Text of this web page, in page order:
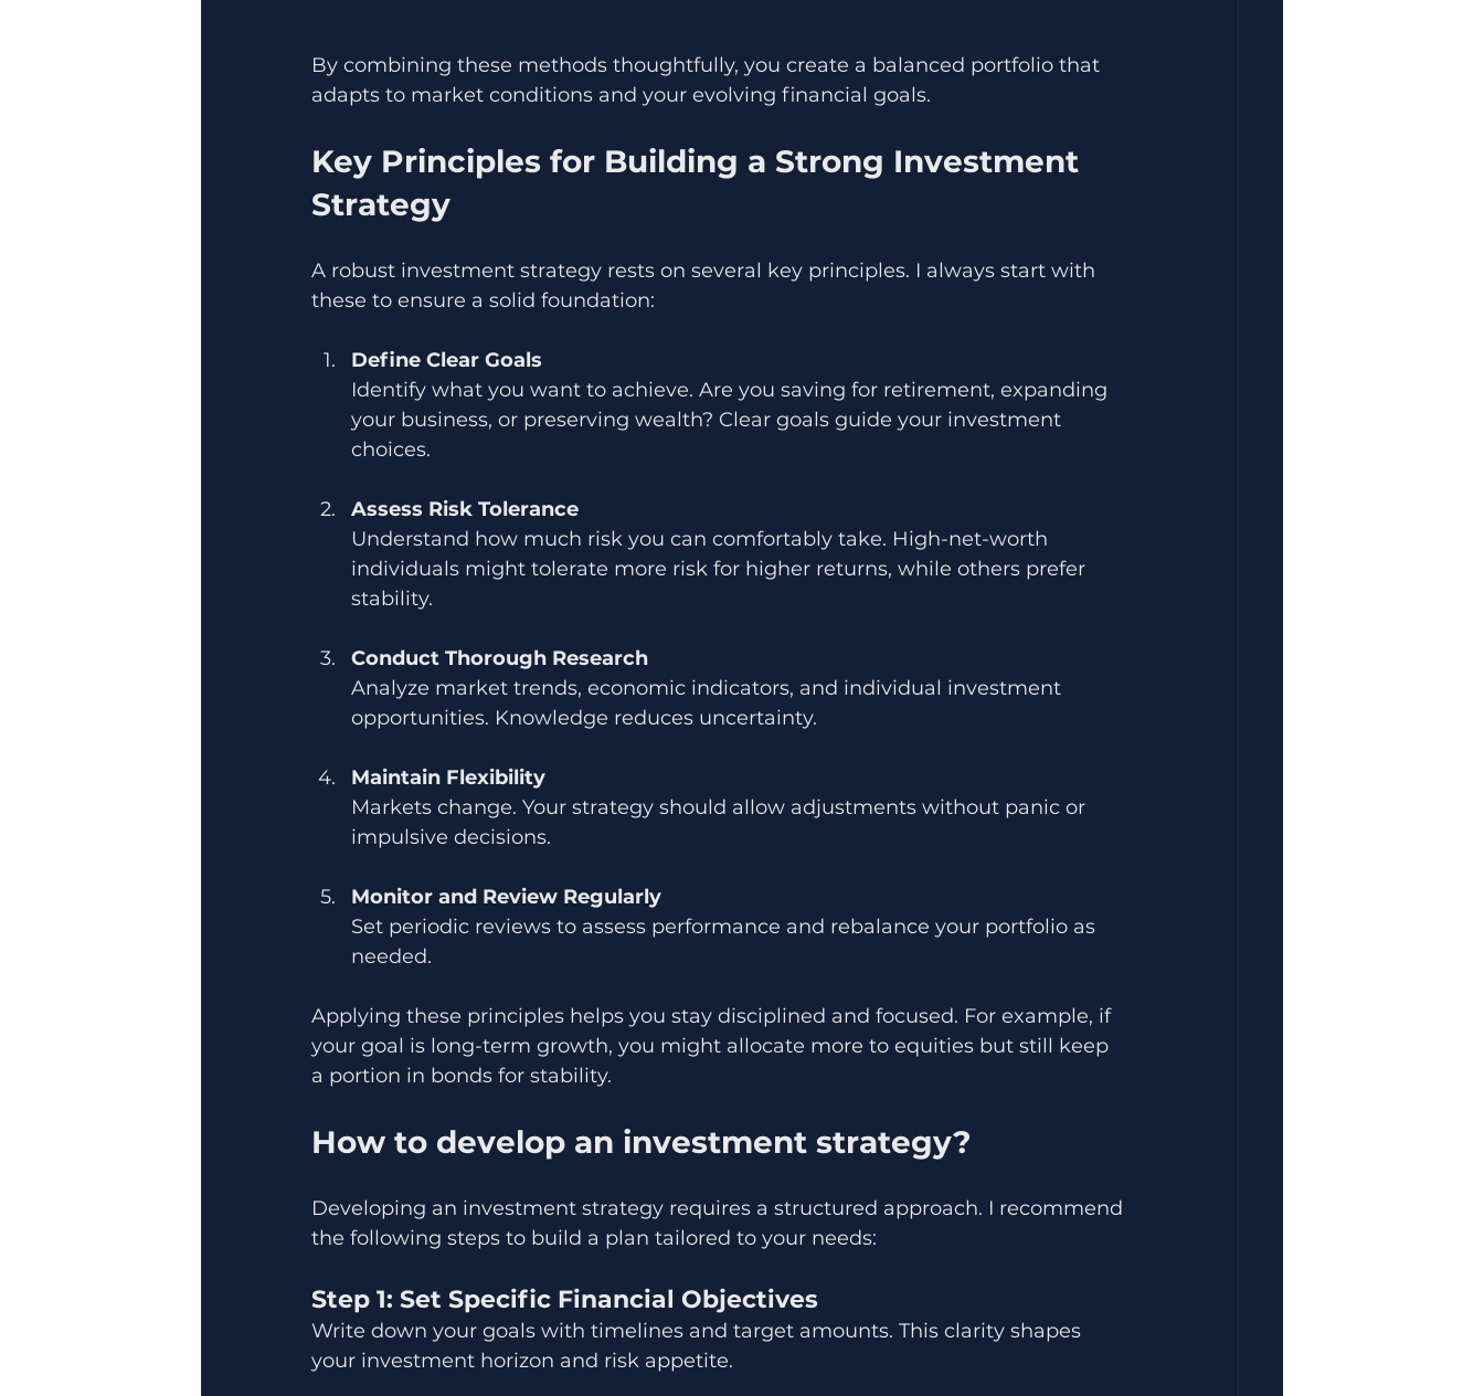
By combining these methods thoughtfully, you create a balanced portfolio that
adapts to market conditions and your evolving financial goals.
Key Principles for Building a Strong Investment
Strategy
A robust investment strategy rests on several key principles. I always start with
these to ensure a solid foundation:
Define Clear Goals
Identify what you want to achieve. Are you saving for retirement, expanding
your business, or preserving wealth? Clear goals guide your investment
choices.
Assess Risk Tolerance
Understand how much risk you can comfortably take. High-net-worth
individuals might tolerate more risk for higher returns, while others prefer
stability.
Conduct Thorough Research
Analyze market trends, economic indicators, and individual investment
opportunities. Knowledge reduces uncertainty.
Maintain Flexibility
Markets change. Your strategy should allow adjustments without panic or
impulsive decisions.
Monitor and Review Regularly
Set periodic reviews to assess performance and rebalance your portfolio as
needed.
Applying these principles helps you stay disciplined and focused. For example, if
your goal is long-term growth, you might allocate more to equities but still keep
a portion in bonds for stability.
How to develop an investment strategy?
Developing an investment strategy requires a structured approach. I recommend
the following steps to build a plan tailored to your needs:
Step 1: Set Specific Financial Objectives
Write down your goals with timelines and target amounts. This clarity shapes
your investment horizon and risk appetite.